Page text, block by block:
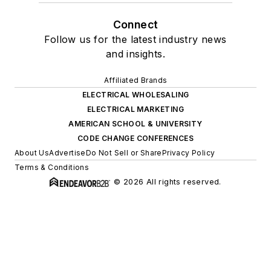
Connect
Follow us for the latest industry news
and insights.
Affiliated Brands
ELECTRICAL WHOLESALING
ELECTRICAL MARKETING
AMERICAN SCHOOL & UNIVERSITY
CODE CHANGE CONFERENCES
About UsAdvertiseDo Not Sell or SharePrivacy Policy
Terms & Conditions
© 2026 All rights reserved.